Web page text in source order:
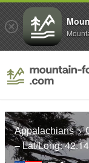
Appalachians
– Lat/Long: